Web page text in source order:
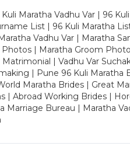
Maratha Vadhu Var | 96
List | 96 Kuli Maratha
Vadhu Var | Maratha
| Maratha Groom
| Vadhu Var
| Pune 96 Kuli Maratha
Maratha Brides | Great
Abroad Working Brides |
Bureau | Maratha